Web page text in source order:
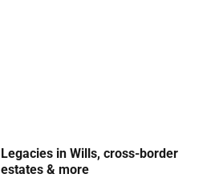
Legacies in Wills, cross-border
estates & more